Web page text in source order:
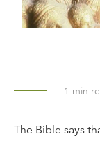
1 min
The Bible says